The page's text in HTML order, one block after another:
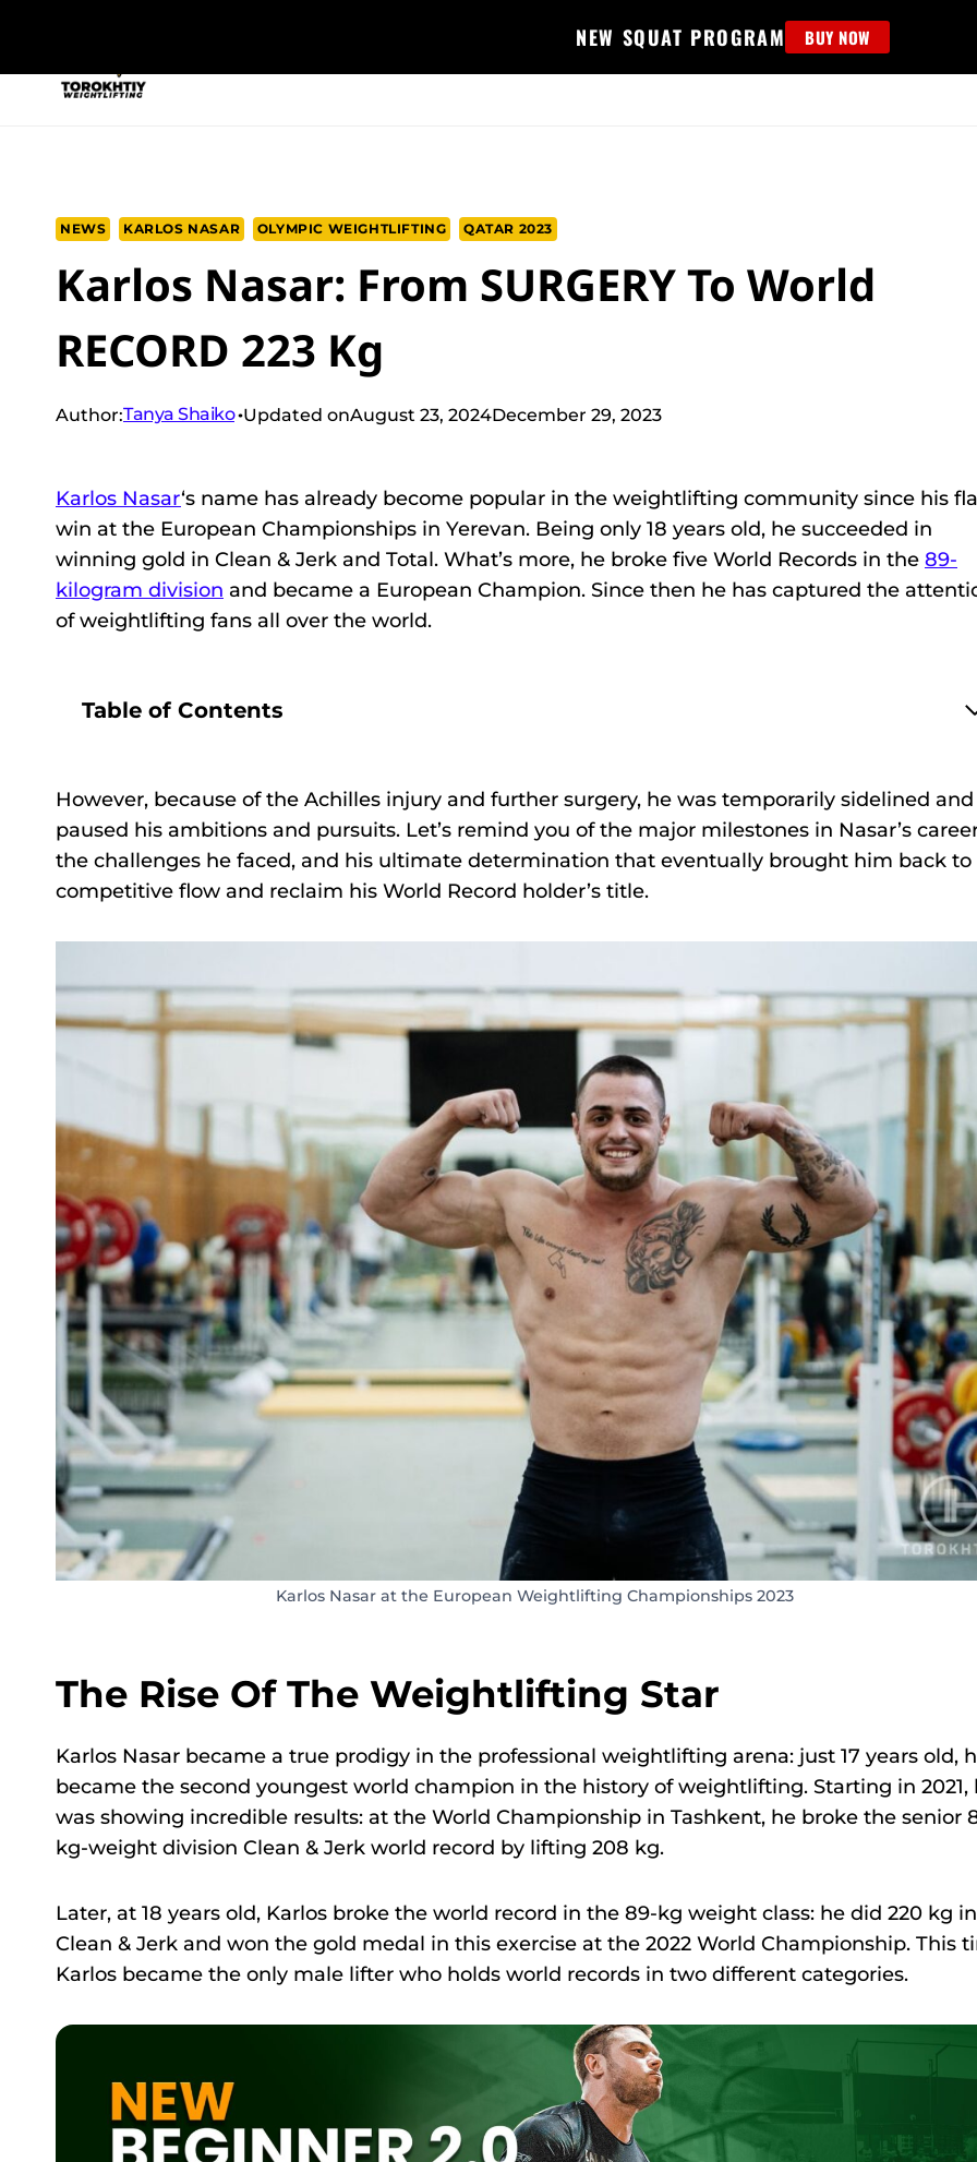
content
NEW SQUAT PROGRAM BUY NOW
NEWS KARLOS NASAR OLYMPIC WEIGHTLIFTING QATAR 2023
Karlos Nasar: From SURGERY To World
RECORD 223 Kg
Author:Tanya Shaiko Updated onAugust 23, 2024December 29, 2023
Karlos Nasar‘s name has already become popular in the weightlifting community since his
win at the European Championships in Yerevan. Being only 18 years old, he succeeded in
winning gold in Clean & Jerk and Total. What’s more, he broke five World Records in the 89-
kilogram division and became a European Champion. Since then he has captured the
of weightlifting fans all over the world.
Table of Contents
However, because of the Achilles injury and further surgery, he was temporarily sidelined and
paused his ambitions and pursuits. Let’s remind you of the major milestones in Nasar’s
the challenges he faced, and his ultimate determination that eventually brought him back to
competitive flow and reclaim his World Record holder’s title.
Karlos Nasar at the European Weightlifting Championships 2023
The Rise Of The Weightlifting Star
Karlos Nasar became a true prodigy in the professional weightlifting arena: just 17 years old,
became the second youngest world champion in the history of weightlifting. Starting in 2021,
was showing incredible results: at the World Championship in Tashkent, he broke the senior
kg-weight division Clean & Jerk world record by lifting 208 kg.
Later, at 18 years old, Karlos broke the world record in the 89-kg weight class: he did 220 kg in
Clean & Jerk and won the gold medal in this exercise at the 2022 World Championship. This
Karlos became the only male lifter who holds world records in two different categories.